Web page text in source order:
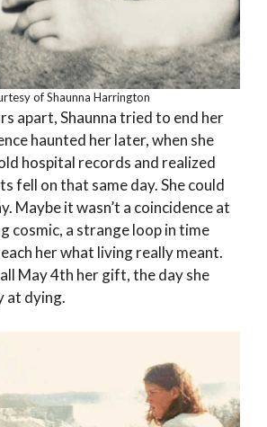
of Shaunna Harrington
apart, Shaunna tried to end her
haunted her later, when she
hospital records and realized
fell on that same day. She could
Maybe it wasn’t a coincidence at
cosmic, a strange loop in time
her what living really meant.
May 4th her gift, the day she
at dying.